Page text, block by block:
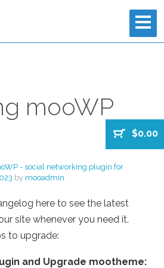
$0.00
mooWP
- social networking plugin for
by mooadmin
here to see the latest
site whenever you need it.
to upgrade:
and Upgrade mootheme: